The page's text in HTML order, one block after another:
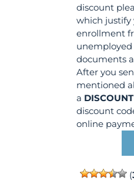
discount
which justify
enrollment
unemployed
documents
After you
mentioned
a
discount
online
(